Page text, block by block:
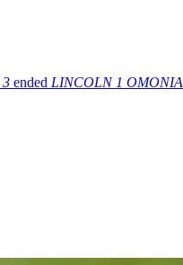
3 ended LINCOLN 1 OMONIA